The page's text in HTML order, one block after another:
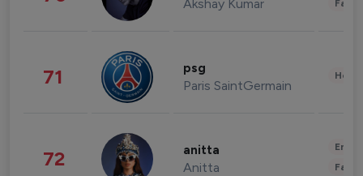
Akshay Kumar
71 psg
Paris SaintGermain
72 anitta
Anitta